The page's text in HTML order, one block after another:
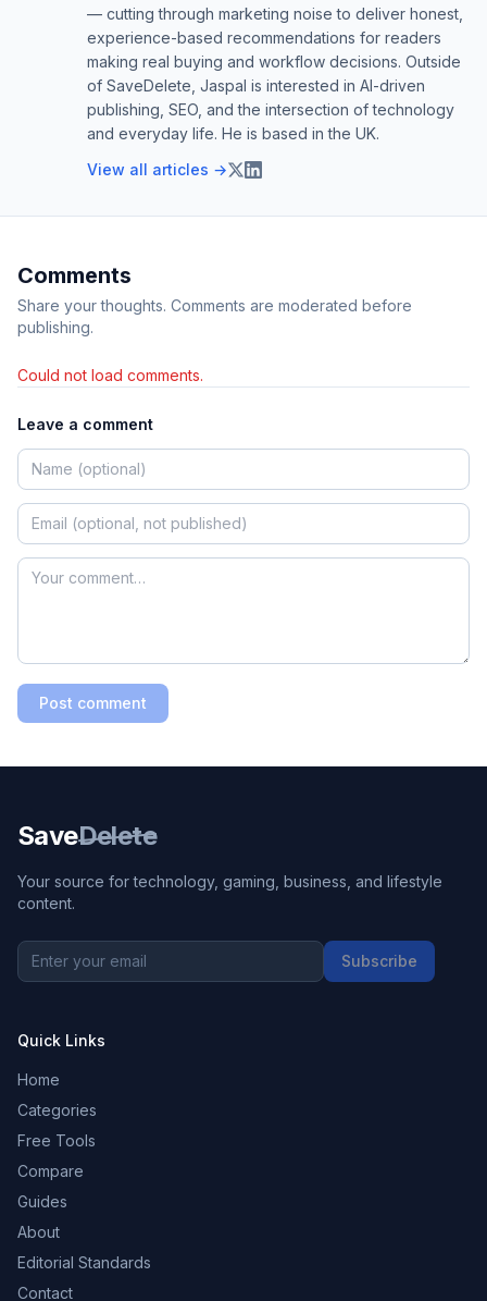
— cutting through marketing noise to deliver honest,
experience-based recommendations for readers
making real buying and workflow decisions. Outside
of SaveDelete, Jaspal is interested in AI-driven
publishing, SEO, and the intersection of technology
and everyday life. He is based in the UK.
View all articles →
Comments
Share your thoughts. Comments are moderated before
publishing.
Could not load comments.
Leave a comment
Post comment
SaveDelete
Your source for technology, gaming, business, and lifestyle
content.
Subscribe
Quick Links
Home
Categories
Free Tools
Compare
Guides
About
Editorial Standards
Contact